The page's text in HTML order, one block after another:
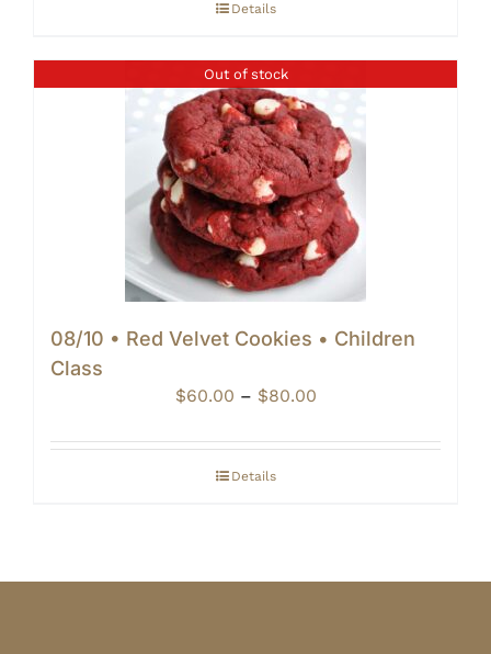
Details
Out of stock
08/10 • Red Velvet Cookies • Children
Class
$60.00 – $80.00Price
$60.00
Details